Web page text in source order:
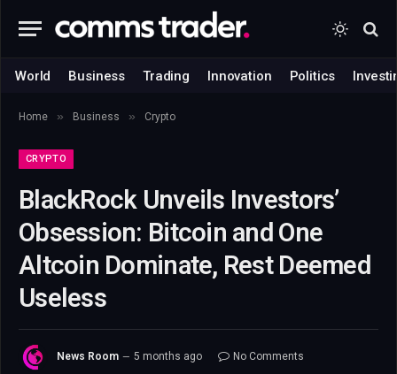
World Business Trading Innovation Politics
Home » Business » Crypto
CRYPTO
BlackRock Unveils Investors’
Obsession: Bitcoin and One
Altcoin Dominate, Rest Deemed
Useless
News Room 5 months ago
No Comments